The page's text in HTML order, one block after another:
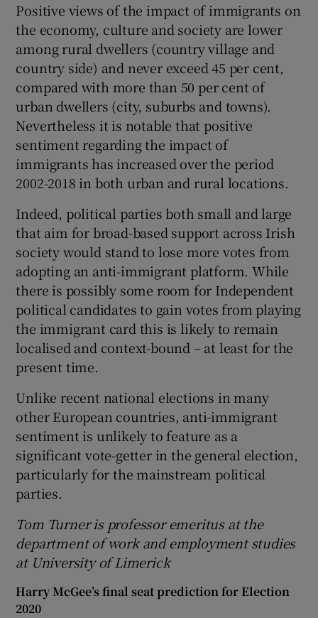
Positive views of the impact of immigrants on
the economy, culture and society are lower
among rural dwellers (country village and
country side) and never exceed 45 per cent,
compared with more than 50 per cent of
urban dwellers (city, suburbs and towns).
Nevertheless it is notable that positive
sentiment regarding the impact of
immigrants has increased over the period
2002-2018 in both urban and rural locations.
Indeed, political parties both small and large
that aim for broad-based support across Irish
society would stand to lose more votes from
adopting an anti-immigrant platform. While
there is possibly some room for Independent
political candidates to gain votes from playing
the immigrant card this is likely to remain
localised and context-bound – at least for the
present time.
Unlike recent national elections in many
other European countries, anti-immigrant
sentiment is unlikely to feature as a
significant vote-getter in the general election,
particularly for the mainstream political
parties.
Tom Turner is professor emeritus at the
department of work and employment studies
at University of Limerick
Harry McGee’s final seat prediction for Election
2020